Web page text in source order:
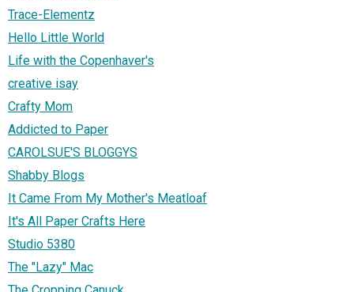
Trace-Elementz
Hello Little World
Life with the Copenhaver's
creative isay
Crafty Mom
Addicted to Paper
CAROLSUE'S BLOGGYS
Shabby Blogs
It Came From My Mother's Meatloaf
It's All Paper Crafts Here
Studio 5380
The "Lazy" Mac